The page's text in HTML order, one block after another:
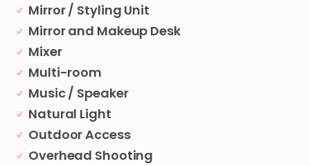
Mirror / Styling Unit
Mirror and Makeup Desk
Mixer
Multi-room
Music / Speaker
Natural Light
Outdoor Access
Overhead Shooting